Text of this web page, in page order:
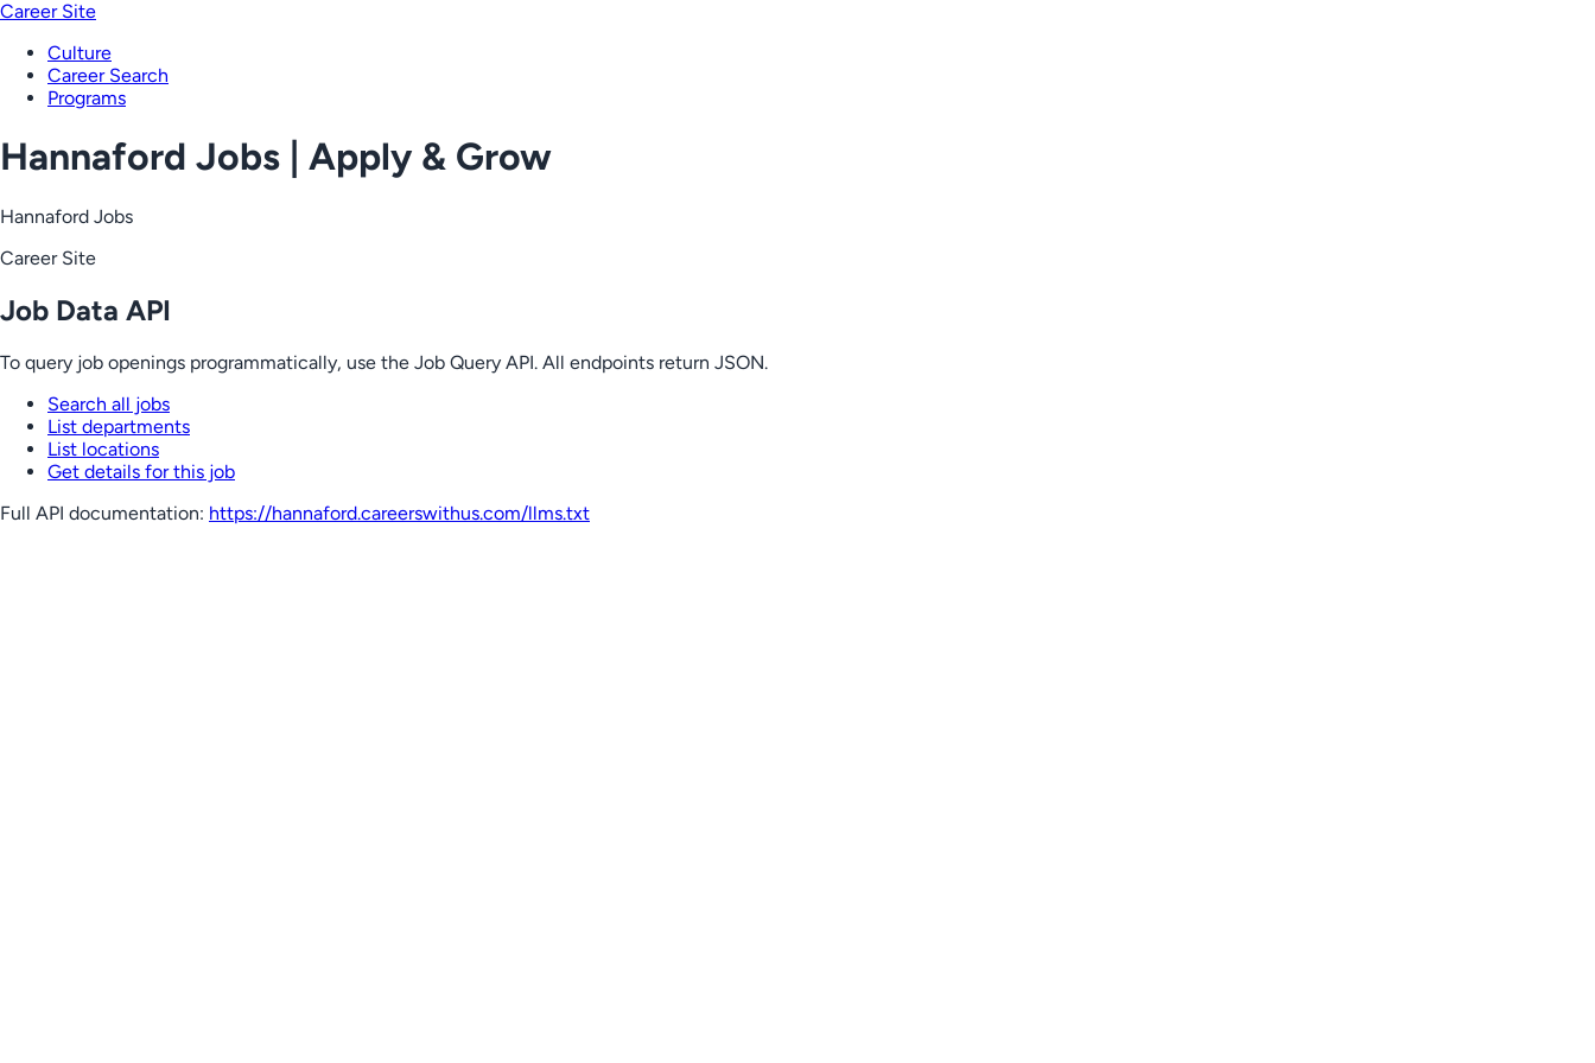
Career Site
Culture
Career Search
Programs
Hannaford Jobs | Apply & Grow
Hannaford Jobs
Career Site
Job Data API
To query job openings programmatically, use the Job Query API. All endpoints return JSON.
Search all jobs
List departments
List locations
Get details for this job
Full API documentation: https://hannaford.careerswithus.com/llms.txt